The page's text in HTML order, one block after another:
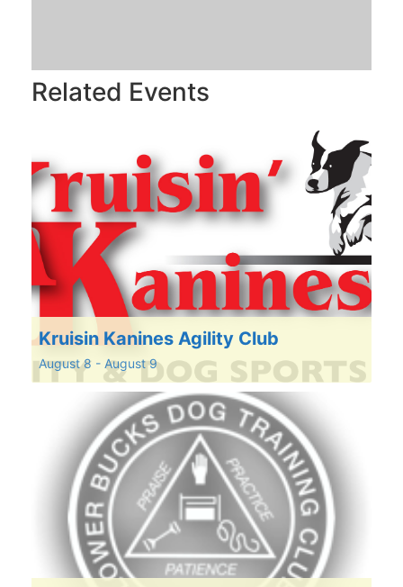
Related Events
Kruisin Kanines Agility Club
August 8 - August 9